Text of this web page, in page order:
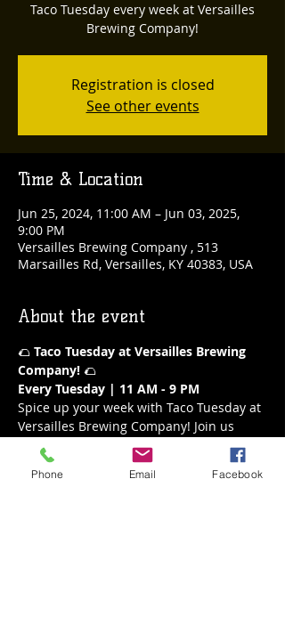
Taco Tuesday every week at Versailles
Brewing Company!
Registration is closed
See other events
Time & Location
Jun 25, 2024, 11:00 AM – Jun 03, 2025,
9:00 PM
Versailles Brewing Company , 513
Marsailles Rd, Versailles, KY 40383, USA
About the event
🌮 Taco Tuesday at Versailles Brewing
Company! 🌮
Every Tuesday | 11 AM - 9 PM
Spice up your week with Taco Tuesday at
Versailles Brewing Company! Join us
every Tuesday from 11 AM to 9 PM for a
fiesta of flavors. Our delicious tacos are
the perfect way to enjoy a mid-week
Phone Email Facebook